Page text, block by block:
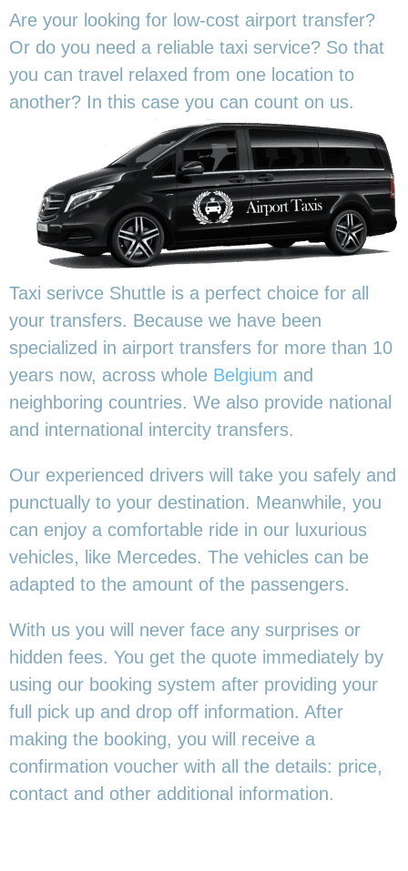
Are your looking for low-cost airport transfer?
Or do you need a reliable taxi service? So that
you can travel relaxed from one location to
another? In this case you can count on us.
Taxi serivce Shuttle is a perfect choice for all
your transfers. Because we have been
specialized in airport transfers for more than 10
years now, across whole Belgium and
neighboring countries. We also provide national
and international intercity transfers.
Our experienced drivers will take you safely and
punctually to your destination. Meanwhile, you
can enjoy a comfortable ride in our luxurious
vehicles, like Mercedes. The vehicles can be
adapted to the amount of the passengers.
With us you will never face any surprises or
hidden fees. You get the quote immediately by
using our booking system after providing your
full pick up and drop off information. After
making the booking, you will receive a
confirmation voucher with all the details: price,
contact and other additional information.